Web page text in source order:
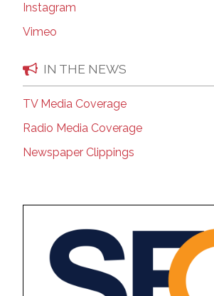
Instagram
Vimeo
IN THE NEWS
TV Media Coverage
Radio Media Coverage
Newspaper Clippings